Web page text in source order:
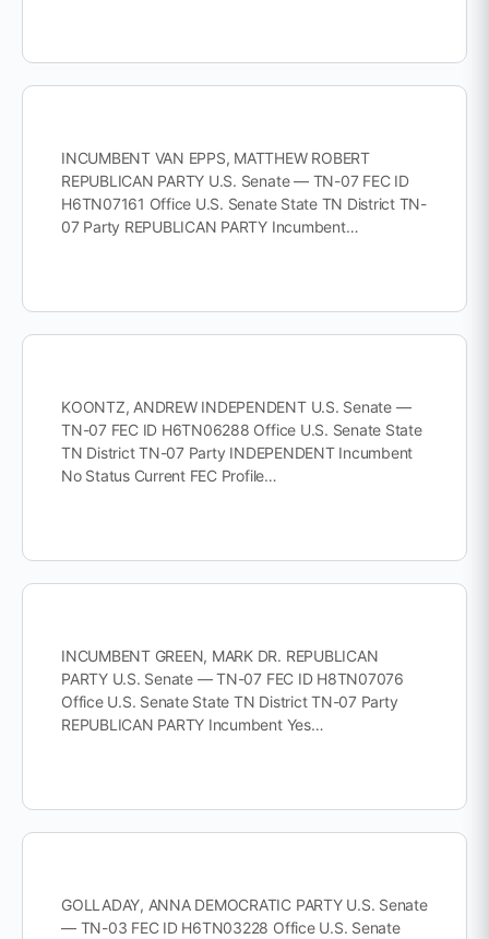
INCUMBENT VAN EPPS, MATTHEW ROBERT
REPUBLICAN PARTY U.S. Senate — TN-07 FEC ID
H6TN07161 Office U.S. Senate State TN District TN-
07 Party REPUBLICAN PARTY Incumbent…
KOONTZ, ANDREW INDEPENDENT U.S. Senate —
TN-07 FEC ID H6TN06288 Office U.S. Senate State
TN District TN-07 Party INDEPENDENT Incumbent
No Status Current FEC Profile…
INCUMBENT GREEN, MARK DR. REPUBLICAN
PARTY U.S. Senate — TN-07 FEC ID H8TN07076
Office U.S. Senate State TN District TN-07 Party
REPUBLICAN PARTY Incumbent Yes…
GOLLADAY, ANNA DEMOCRATIC PARTY U.S. Senate
— TN-03 FEC ID H6TN03228 Office U.S. Senate